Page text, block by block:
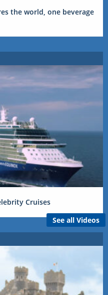
the world, one beverage
Cruises
See all Videos